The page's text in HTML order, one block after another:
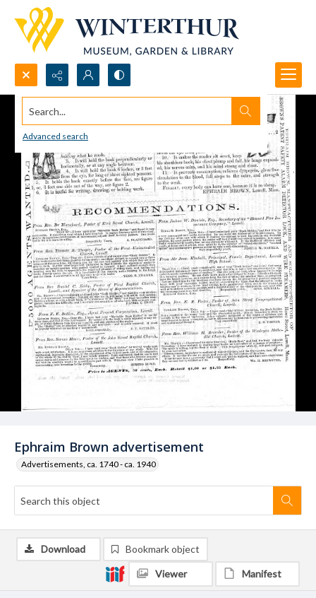
Search...
Advanced search
Ephraim Brown advertisement
Advertisements, ca. 1740 - ca. 1940
Download Bookmark object
Viewer Manifest